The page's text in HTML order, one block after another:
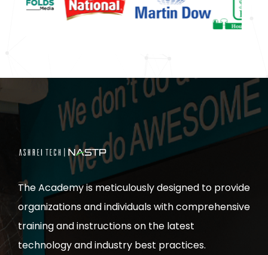
The Academy is meticulously designed to provide
organizations and individuals with comprehensive
training and instructions on the latest
technology and industry best practices.